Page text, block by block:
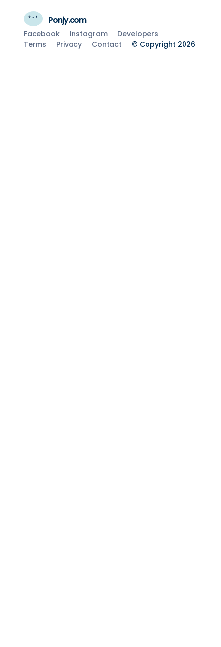
Ponjy.com
Facebook Instagram
Developers
Terms
Privacy Contact © Copyright 2026